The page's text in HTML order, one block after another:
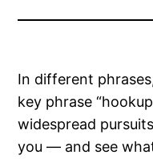
In different
key phrase
widespread
you — and see